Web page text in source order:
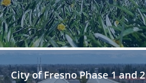
City of Fresno Phase 1 and 2